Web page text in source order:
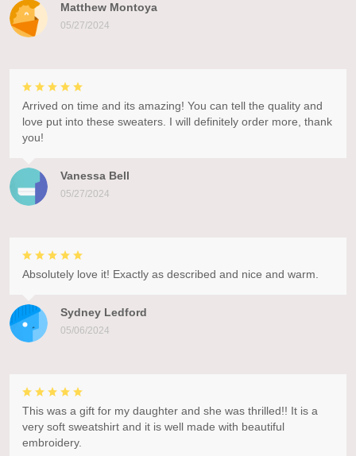
Matthew Montoya
05/27/2024
Vanessa Bell
05/27/2024
Arrived on time and its amazing! You can tell the quality and
love put into these sweaters. I will definitely order more, thank
you!
Sydney Ledford
05/06/2024
Absolutely love it! Exactly as described and nice and warm.
This was a gift for my daughter and she was thrilled!! It is a
very soft sweatshirt and it is well made with beautiful
embroidery.